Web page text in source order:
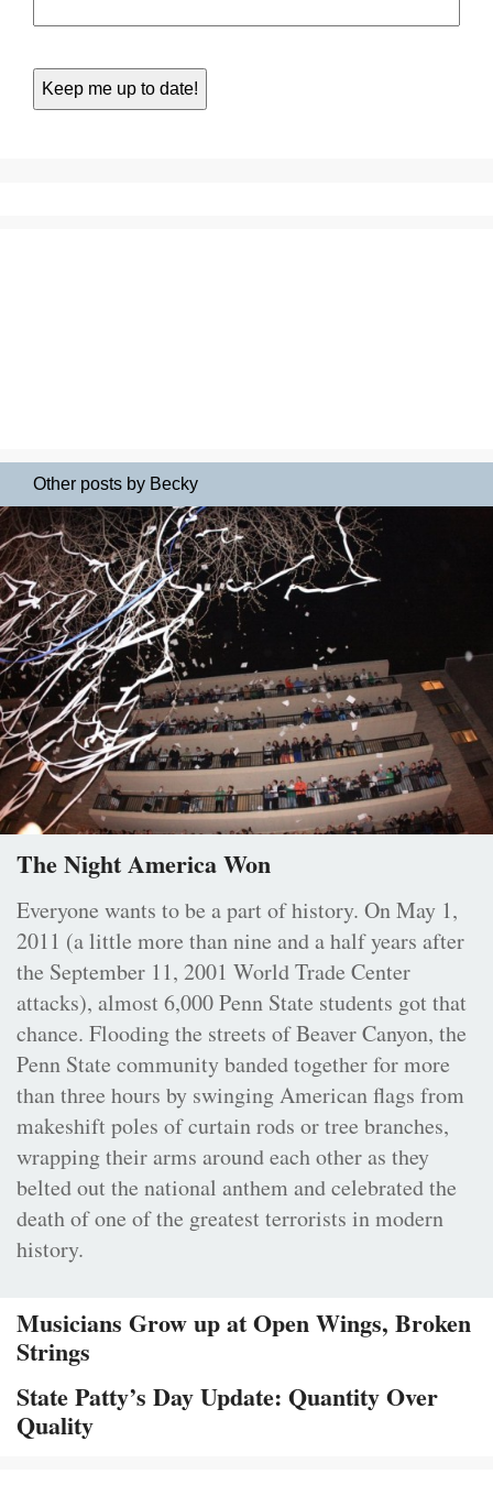
Other posts by Becky
The Night America Won
Everyone wants to be a part of history. On May 1,
2011 (a little more than nine and a half years after
the September 11, 2001 World Trade Center
attacks), almost 6,000 Penn State students got that
chance. Flooding the streets of Beaver Canyon, the
Penn State community banded together for more
than three hours by swinging American flags from
makeshift poles of curtain rods or tree branches,
wrapping their arms around each other as they
belted out the national anthem and celebrated the
death of one of the greatest terrorists in modern
history.
Musicians Grow up at Open Wings, Broken
Strings
State Patty’s Day Update: Quantity Over
Quality